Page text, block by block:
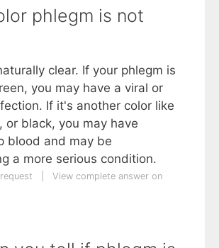
phlegm is not
clear. If your phlegm is
you may have a viral or
If it's another color like
or black, you may have
blood and may be
a more serious condition.
View complete answer on